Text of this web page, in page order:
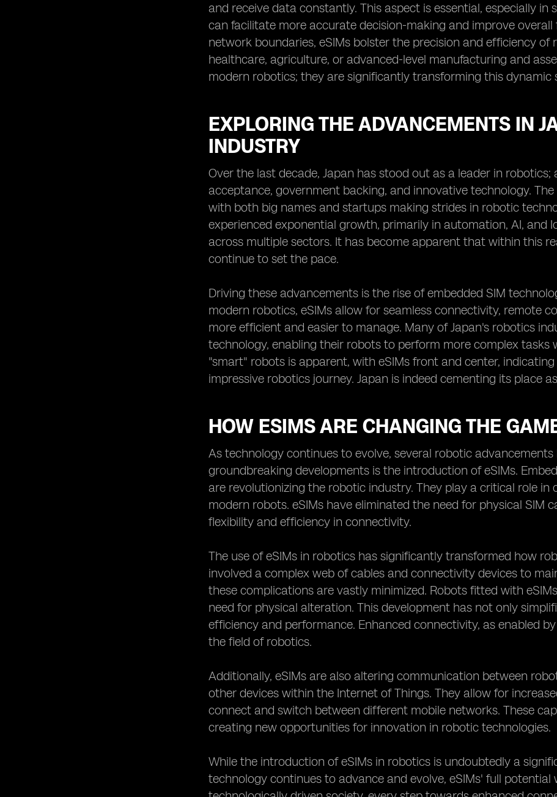
and receive data constantly. This aspect is essential, especially
can facilitate more accurate decision-making and improve
network boundaries, eSIMs bolster the precision and efficiency
healthcare, agriculture, or advanced-level manufacturing and
modern robotics; they are significantly transforming this dynamic
EXPLORING THE ADVANCEMENTS IN
INDUSTRY
Over the last decade, Japan has stood out as a leader in
acceptance, government backing, and innovative technology.
with both big names and startups making strides in robotic
experienced exponential growth, primarily in automation, AI, and
across multiple sectors. It has become apparent that within this
continue to set the pace.
Driving these advancements is the rise of embedded SIM
modern robotics, eSIMs allow for seamless connectivity, remote
more efficient and easier to manage. Many of Japan's robotics
technology, enabling their robots to perform more complex tasks
"smart" robots is apparent, with eSIMs front and center,
impressive robotics journey. Japan is indeed cementing its place
HOW ESIMS ARE CHANGING THE
As technology continues to evolve, several robotic
groundbreaking developments is the introduction of eSIMs.
are revolutionizing the robotic industry. They play a critical role
modern robots. eSIMs have eliminated the need for physical SIM
flexibility and efficiency in connectivity.
The use of eSIMs in robotics has significantly transformed how
involved a complex web of cables and connectivity devices to
these complications are vastly minimized. Robots fitted with
need for physical alteration. This development has not only
efficiency and performance. Enhanced connectivity, as enabled
the field of robotics.
Additionally, eSIMs are also altering communication between
other devices within the Internet of Things. They allow for
connect and switch between different mobile networks. These
creating new opportunities for innovation in robotic technologies.
While the introduction of eSIMs in robotics is undoubtedly a
technology continues to advance and evolve, eSIMs' full